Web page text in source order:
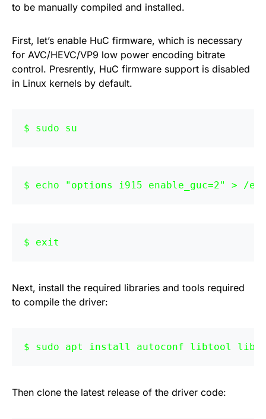
to be manually compiled and installed.
First, let’s enable HuC firmware, which is necessary
for AVC/HEVC/VP9 low power encoding bitrate
control. Presrently, HuC firmware support is disabled
in Linux kernels by default.
sudo su
echo "options i915 enable_guc=2" > /
exit
Next, install the required libraries and tools required
to compile the driver:
sudo apt install autoconf libtool
Then clone the latest release of the driver code: